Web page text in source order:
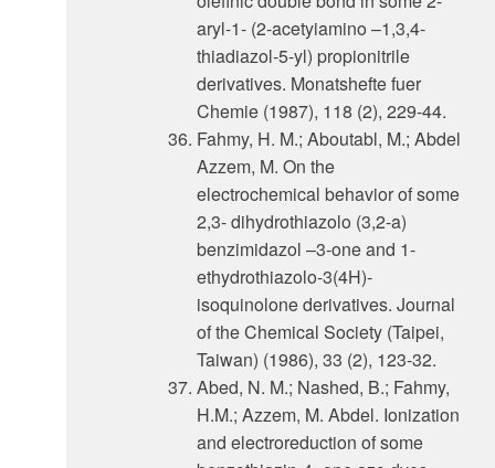
aryl-1- (2-acetyiamino –1,3,4-
thiadiazol-5-yl) propionitrile
derivatives. Monatshefte fuer
Chemie (1987), 118 (2), 229-44.
Fahmy, H. M.; Aboutabl, M.; Abdel
Azzem, M. On the
electrochemical behavior of some
2,3- dihydrothiazolo (3,2-a)
benzimidazol –3-one and 1-
ethydrothiazolo-3(4H)-
isoquinolone derivatives. Journal
of the Chemical Society (Taipei,
Taiwan) (1986), 33 (2), 123-32.
Abed, N. M.; Nashed, B.; Fahmy,
H.M.; Azzem, M. Abdel. Ionization
and electroreduction of some